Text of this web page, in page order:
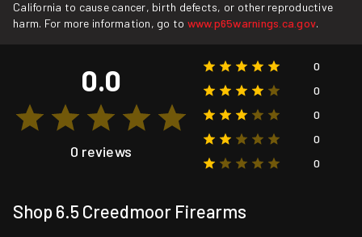
California to cause cancer, birth defects, or other reproductive
harm. For more information, go to www.p65warnings.ca.gov.
0.0
0 reviews
0
0
0
0
0
Shop 6.5 Creedmoor Firearms